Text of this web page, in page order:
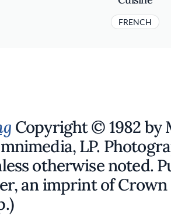
FRENCH
Copyright © 1982 by
LP.
otherwise noted.
an imprint of Crown